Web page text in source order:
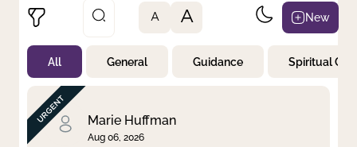
Not Prayed
By Priority
By Category
By Day
A A New
All General Guidance Spiritual
Marie Huffman
Aug 06, 2026